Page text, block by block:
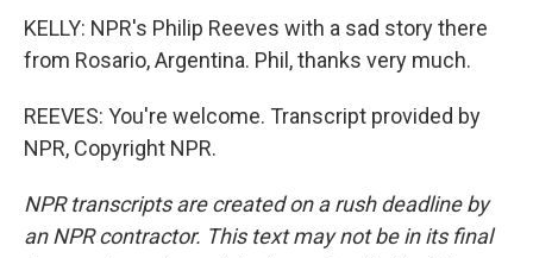
KELLY: NPR's Philip Reeves with a sad story there
from Rosario, Argentina. Phil, thanks very much.
REEVES: You're welcome. Transcript provided by
NPR, Copyright NPR.
NPR transcripts are created on a rush deadline by
an NPR contractor. This text may not be in its final